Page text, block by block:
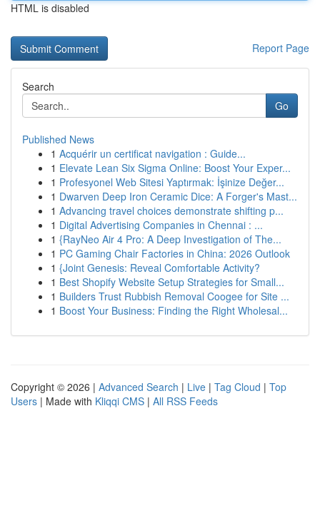
HTML is disabled
Report Page
Search
Go
Published News
1 Acquérir un certificat navigation : Guide...
1 Elevate Lean Six Sigma Online: Boost Your Exper...
1 Profesyonel Web Sitesi Yaptırmak: İşinize Değer...
1 Dwarven Deep Iron Ceramic Dice: A Forger's Mast...
1 Advancing travel choices demonstrate shifting p...
1 Digital Advertising Companies in Chennai : ...
1 {RayNeo Air 4 Pro: A Deep Investigation of The...
1 PC Gaming Chair Factories in China: 2026 Outlook
1 {Joint Genesis: Reveal Comfortable Activity?
1 Best Shopify Website Setup Strategies for Small...
1 Builders Trust Rubbish Removal Coogee for Site ...
1 Boost Your Business: Finding the Right Wholesal...
Copyright © 2026 | Advanced Search | Live | Tag Cloud | Top
Users | Made with Kliqqi CMS | All RSS Feeds